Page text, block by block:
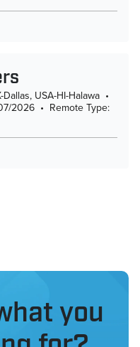
USA-HI-Halawa •
2026 • Remote Type:
you